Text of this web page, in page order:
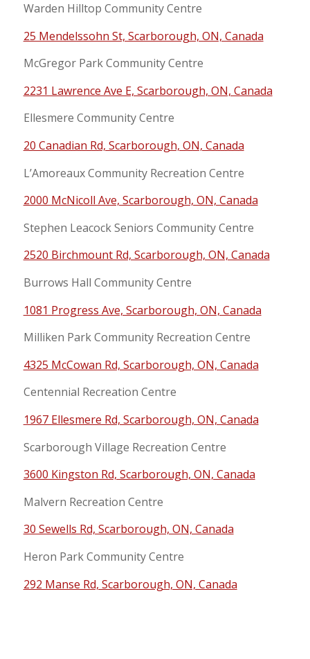
Warden Hilltop Community Centre
25 Mendelssohn St, Scarborough, ON, Canada
McGregor Park Community Centre
2231 Lawrence Ave E, Scarborough, ON, Canada
Ellesmere Community Centre
20 Canadian Rd, Scarborough, ON, Canada
L’Amoreaux Community Recreation Centre
2000 McNicoll Ave, Scarborough, ON, Canada
Stephen Leacock Seniors Community Centre
2520 Birchmount Rd, Scarborough, ON, Canada
Burrows Hall Community Centre
1081 Progress Ave, Scarborough, ON, Canada
Milliken Park Community Recreation Centre
4325 McCowan Rd, Scarborough, ON, Canada
Centennial Recreation Centre
1967 Ellesmere Rd, Scarborough, ON, Canada
Scarborough Village Recreation Centre
3600 Kingston Rd, Scarborough, ON, Canada
Malvern Recreation Centre
30 Sewells Rd, Scarborough, ON, Canada
Heron Park Community Centre
292 Manse Rd, Scarborough, ON, Canada